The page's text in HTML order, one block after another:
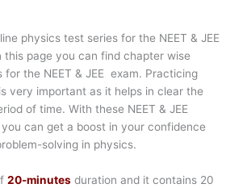
physics test series for the NEET & JEE
this page you can find chapter wise
for the NEET & JEE exam. Practicing
very important as it helps in clear the
of time. With these NEET & JEE
can get a boost in your confidence
solving in physics.
20-minutes duration and it contains 20